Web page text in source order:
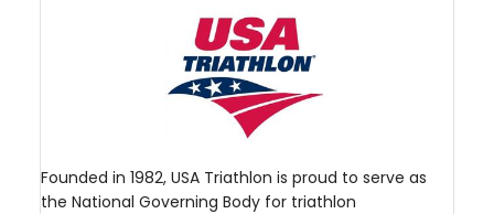
Founded in 1982, USA Triathlon is proud to serve as
the National Governing Body for triathlon